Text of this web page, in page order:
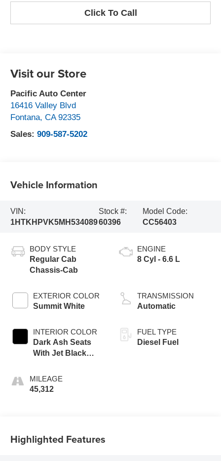
Click To Call
Visit our Store
Pacific Auto Center
16416 Valley Blvd
Fontana,CA 92335
Sales:909-587-5202
Vehicle Information
VIN:
1HTKHPVK5MH534089
Stock #:
60396
Model Code:
CC56403
BODY STYLE
Regular Cab
Chassis-Cab
EXTERIOR COLOR
Summit White
INTERIOR COLOR
Dark Ash Seats
With Jet Black
MILEAGE
45,312
ENGINE
8 Cyl - 6.6 L
TRANSMISSION
Automatic
FUEL TYPE
Diesel Fuel
Highlighted Features